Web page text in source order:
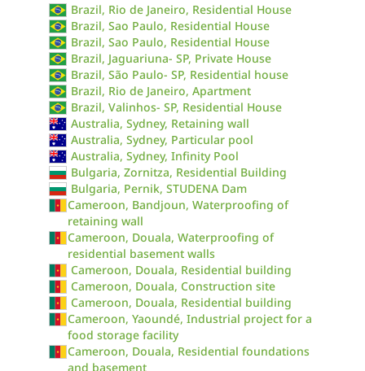
Brazil, Rio de Janeiro, Residential House
Brazil, Sao Paulo, Residential House
Brazil, Sao Paulo, Residential House
Brazil, Jaguariuna- SP, Private House
Brazil, São Paulo- SP, Residential house
Brazil, Rio de Janeiro, Apartment
Brazil, Valinhos- SP, Residential House
Australia, Sydney, Retaining wall
Australia, Sydney, Particular pool
Australia, Sydney, Infinity Pool
Bulgaria, Zornitza, Residential Building
Bulgaria, Pernik, STUDENA Dam
Cameroon, Bandjoun, Waterproofing of
retaining wall
Cameroon, Douala, Waterproofing of
residential basement walls
Cameroon, Douala, Residential building
Cameroon, Douala, Construction site
Cameroon, Douala, Residential building
Cameroon, Yaoundé, Industrial project for a
food storage facility
Cameroon, Douala, Residential foundations
and basement